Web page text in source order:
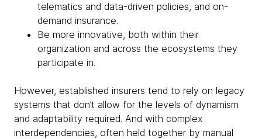
telematics and data-driven policies, and on-
demand insurance.
Be more innovative, both within their
organization and across the ecosystems they
participate in.
However, established insurers tend to rely on legacy
systems that don’t allow for the levels of dynamism
and adaptability required. And with complex
interdependencies, often held together by manual